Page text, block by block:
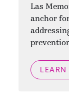
Las
anchor
LEARN